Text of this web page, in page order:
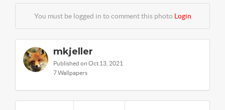
You must be logged in to comment this photo Login
mkjeller
Published on Oct 13, 2021
7 Wallpapers